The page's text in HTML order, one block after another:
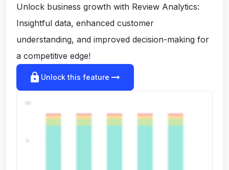
Unlock business growth with Review Analytics:
Insightful data, enhanced customer
understanding, and improved decision-making for
a competitive edge!
lock Unlock this feature arrow_right_alt